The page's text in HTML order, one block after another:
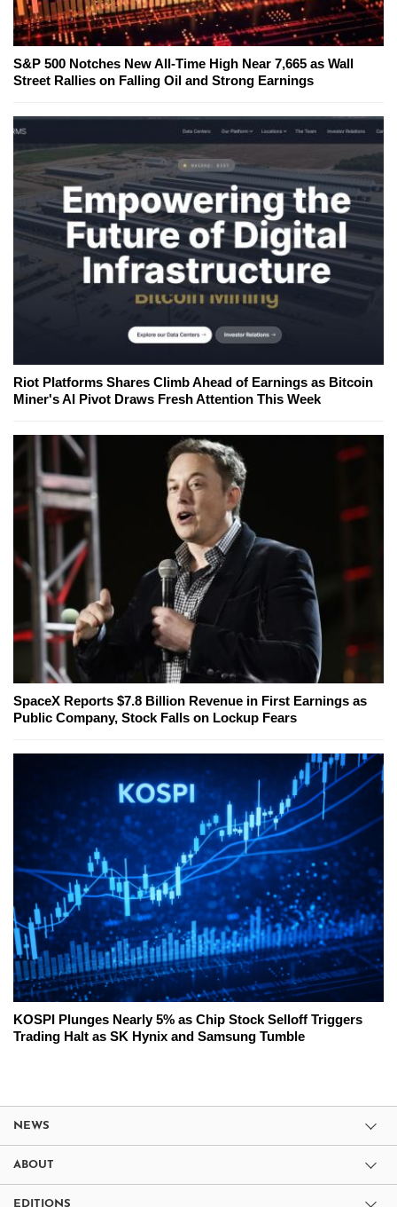
S&P 500 Notches New All-Time High Near 7,665 as Wall
Street Rallies on Falling Oil and Strong Earnings
Riot Platforms Shares Climb Ahead of Earnings as Bitcoin
Miner's AI Pivot Draws Fresh Attention This Week
SpaceX Reports $7.8 Billion Revenue in First Earnings as
Public Company, Stock Falls on Lockup Fears
KOSPI Plunges Nearly 5% as Chip Stock Selloff Triggers
Trading Halt as SK Hynix and Samsung Tumble
NEWS
ABOUT
EDITIONS